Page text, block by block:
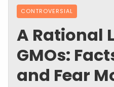
CONTROVERSIAL
A Rational
GMOs:
and Fear